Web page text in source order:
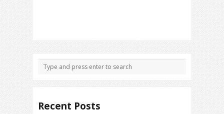
Recent Posts